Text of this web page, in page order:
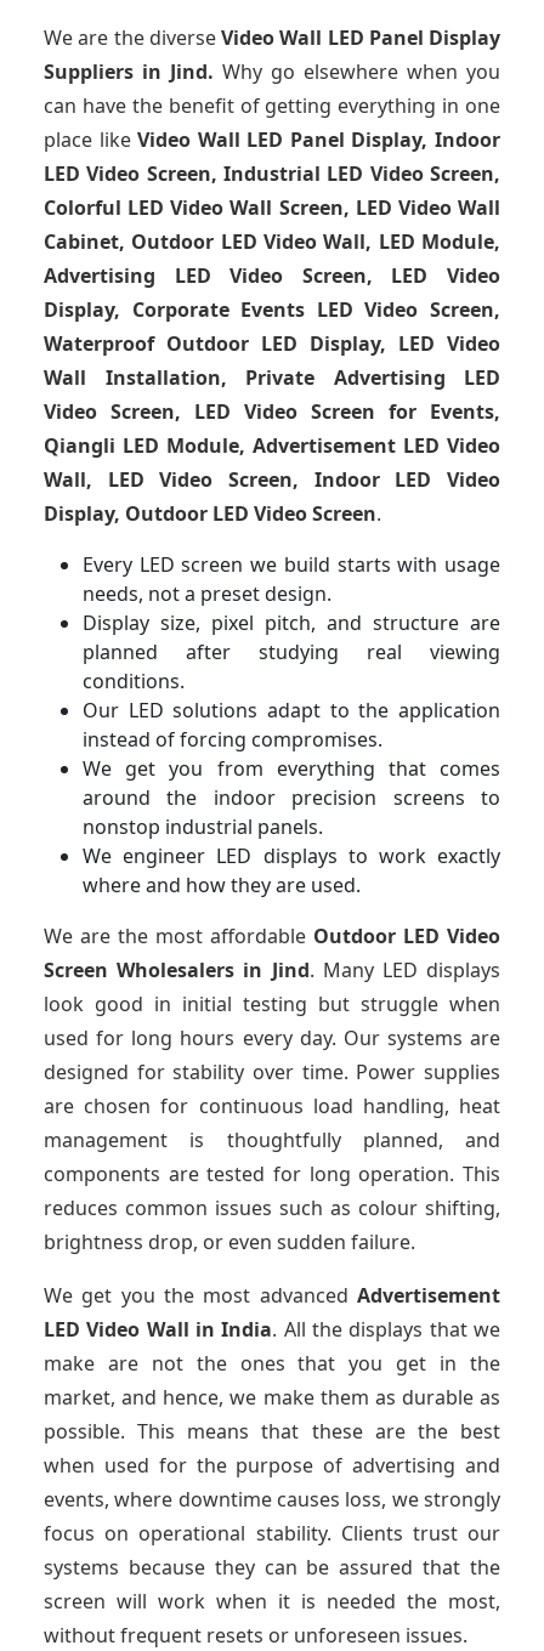
We are the diverseVideo Wall LED Panel Display
Suppliers in Jind. Why go elsewhere when you
can have the benefit of getting everything in one
place likeVideo Wall LED Panel Display, Indoor
LED Video Screen, Industrial LED Video Screen,
Colorful LED Video Wall Screen, LED Video Wall
Cabinet, Outdoor LED Video Wall, LED Module,
Advertising LED Video Screen, LED Video
Display, Corporate Events LED Video Screen,
Waterproof Outdoor LED Display, LED Video
Wall Installation, Private Advertising LED
Video Screen, LED Video Screen for Events,
Qiangli LED Module, Advertisement LED Video
Wall, LED Video Screen, Indoor LED Video
Display, Outdoor LED Video Screen.
Every LED screen we build starts with usage
needs, not a preset design.
Display size, pixel pitch, and structure are
planned after studying real viewing
conditions.
Our LED solutions adapt to the application
instead of forcing compromises.
We get you from everything that comes
around the indoor precision screens to
nonstop industrial panels.
We engineer LED displays to work exactly
where and how they are used.
We are the most affordable Outdoor LED Video
Screen Wholesalers in Jind. Many LED displays
look good in initial testing but struggle when
used for long hours every day. Our systems are
designed for stability over time. Power supplies
are chosen for continuous load handling, heat
management is thoughtfully planned, and
components are tested for long operation. This
reduces common issues such as colour shifting,
brightness drop, or even sudden failure.
We get you the most advanced Advertisement
LED Video Wall in India. All the displays that we
make are not the ones that you get in the
market, and hence, we make them as durable as
possible. This means that these are the best
when used for the purpose of advertising and
events, where downtime causes loss, we strongly
focus on operational stability. Clients trust our
systems because they can be assured that the
screen will work when it is needed the most,
without frequent resets or unforeseen issues.